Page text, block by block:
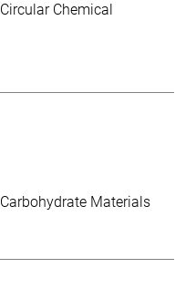
Circular Chemical
Carbohydrate Materials